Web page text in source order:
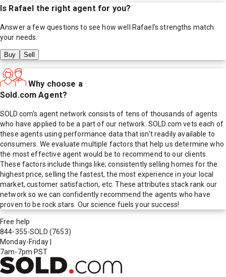
Is Rafael the right agent for you?
Answer a few questions to see how well Rafael 's strengths match
your needs.
Buy Sell
Why choose a
Sold.com Agent?
SOLD.com's agent network consists of tens of thousands of agents
who have applied to be a part of our network. SOLD.com vets each of
these agents using performance data that isn't readily available to
consumers. We evaluate multiple factors that help us determine who
the most effective agent would be to recommend to our clients.
These factors include things like; consistently selling homes for the
highest price, selling the fastest, the most experience in your local
market, customer satisfaction, etc. These attributes stack rank our
network so we can confidently recommend the agents who have
proven to be rock stars. Our science fuels your success!
Free help
844-355-SOLD (7653)
Monday-Friday
7am-7pm PST